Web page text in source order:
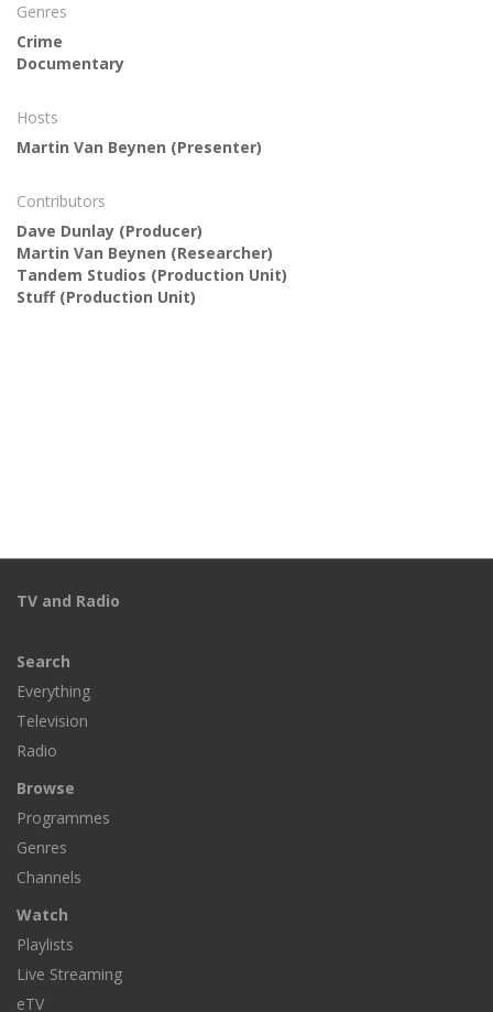
Genres
Crime
Documentary
Hosts
Martin Van Beynen (Presenter)
Contributors
Dave Dunlay (Producer)
Martin Van Beynen (Researcher)
Tandem Studios (Production Unit)
Stuff(Production Unit)
TV and Radio
Search
Everything
Television
Radio
Browse
Programmes
Genres
Channels
Watch
Playlists
Live Streaming
eTV